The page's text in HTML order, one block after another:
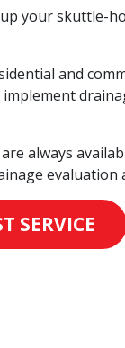
your skuttle-
and
always
evaluation
SERVICE